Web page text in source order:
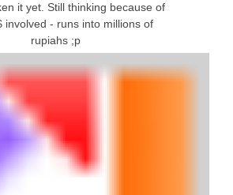
it yet. Still thinking because of
involved - runs into millions of
rupiahs ;p